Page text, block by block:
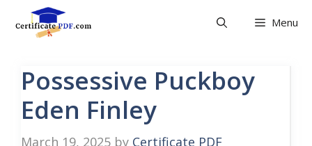
Menu
Possessive Puckboy
Eden Finley
March 19, 2025 by Certificate PDF